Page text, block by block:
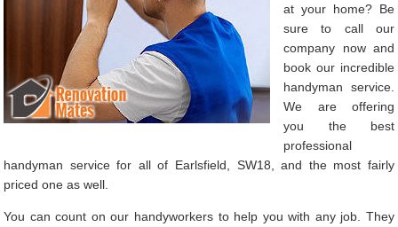
at your home? Be
sure to call our
company now and
book our incredible
handyman service.
We are offering
you the best
professional
handyman service for all of Earlsfield, SW18, and the most fairly
priced one as well.
You can count on our handyworkers to help you with any job. They